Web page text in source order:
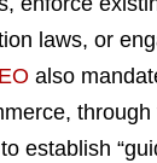
laws, or
EO also
through
establish